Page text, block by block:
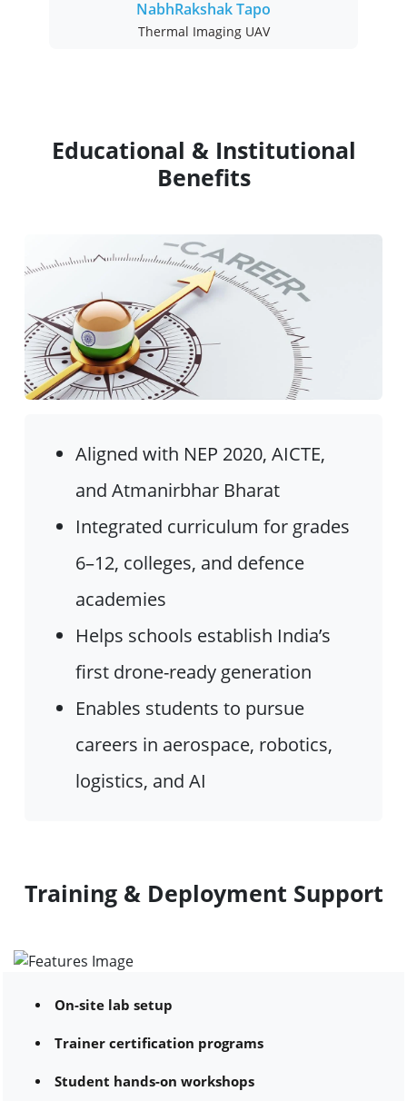
NabhRakshak Tapo
Thermal Imaging UAV
Educational & Institutional
Benefits
Aligned with NEP 2020, AICTE,
and Atmanirbhar Bharat
Integrated curriculum for grades
6–12, colleges, and defence
academies
Helps schools establish India’s
first drone-ready generation
Enables students to pursue
careers in aerospace, robotics,
logistics, and AI
Training & Deployment Support
On-site lab setup
Trainer certification programs
Student hands-on workshops